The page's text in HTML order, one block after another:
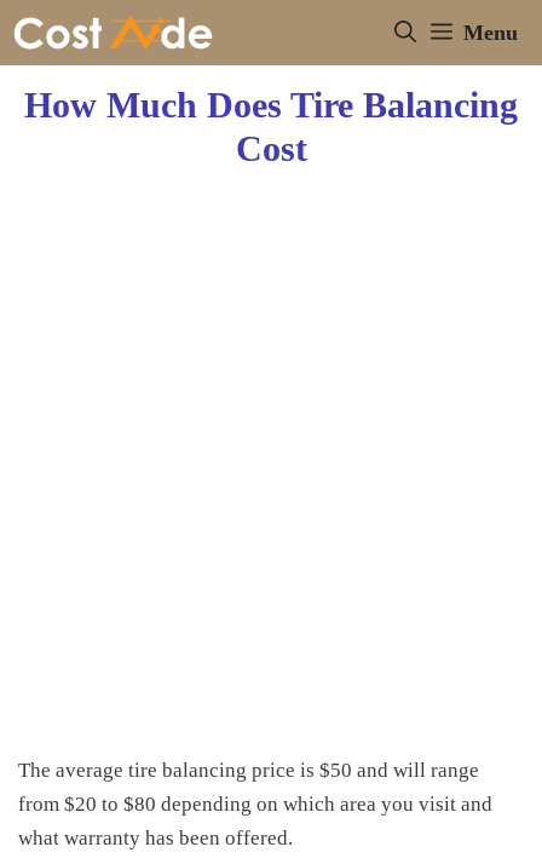
Skip
Menu
How Much Does Tire Balancing
Cost
The average tire balancing price is $50 and will range
from $20 to $80 depending on which area you visit and
what warranty has been offered.